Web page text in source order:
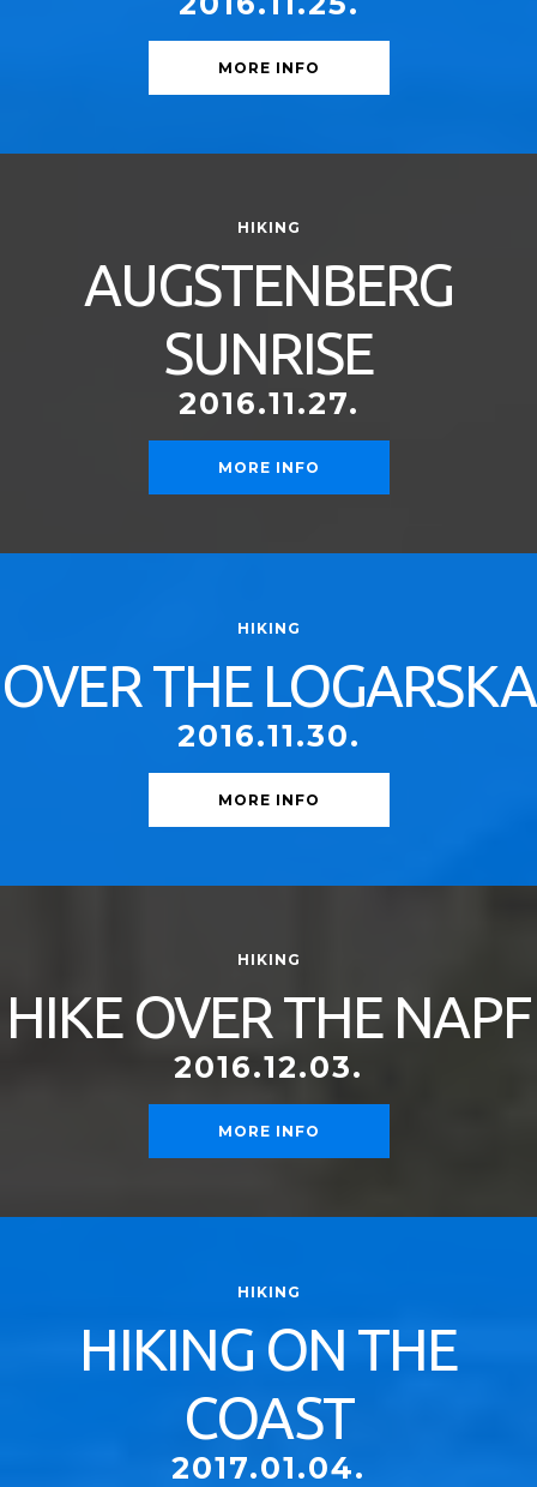
MORE INFO
HIKING
AUGSTENBERG
SUNRISE
2016.11.27.
MORE INFO
HIKING
OVER THE LOGARSKA
2016.11.30.
MORE INFO
HIKING
HIKE OVER THE NAPF
2016.12.03.
MORE INFO
HIKING
HIKING ON THE
COAST
2017.01.04.